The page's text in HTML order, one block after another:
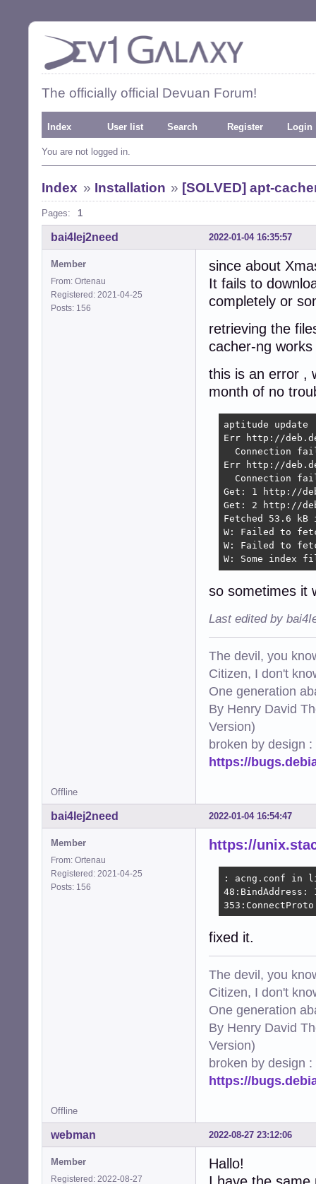
The officially official Devuan Forum!
Index User list Search Register Login
You are not logged in.
Index » Installation » [SOLVED] apt-
Pages: 1
2022-01-04 16:35:57
bai4Iej2need
Member
From: Ortenau
Registered: 2021-04-25
Posts: 156
since about
It fails to
completely or
retrieving the
cacher-ng
this is an error ,
month of no
aptitude
Err http://
Connection
Err http://
Connection
Get: 1 http://
Get: 2 http://
W: Failed to
W: Failed to
W: Some index
so sometimes it
Last edited by
The devil, you
Citizen, I don't
One generation
By Henry David
Version)
broken by design :
https://
Offline
2022-01-04 16:54:47
bai4Iej2need
Member
From: Ortenau
Registered: 2021-04-25
Posts: 156
https://
: acng.conf in
48:BindAddress:
fixed it.
The devil, you
Citizen, I don't
One generation
By Henry David
Version)
broken by design :
https://
Offline
2022-08-27 23:12:06
webman
Member
Registered: 2022-08-27
Hallo!